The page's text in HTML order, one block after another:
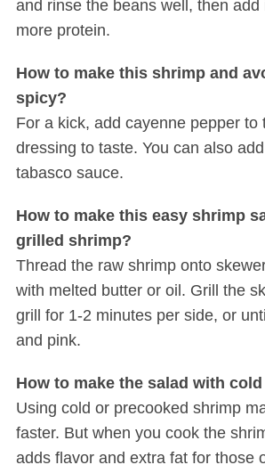
and rinse the beans well, then
more protein.
How to make this shrimp and
spicy?
For a kick, add cayenne pepper to
dressing to taste. You can also
tabasco sauce.
How to make this easy shrimp
grilled shrimp?
Thread the raw shrimp onto
with melted butter or oil. Grill the
grill for 1-2 minutes per side, or
and pink.
How to make the salad with
Using cold or precooked shrimp
faster. But when you cook the
adds flavor and extra fat for those